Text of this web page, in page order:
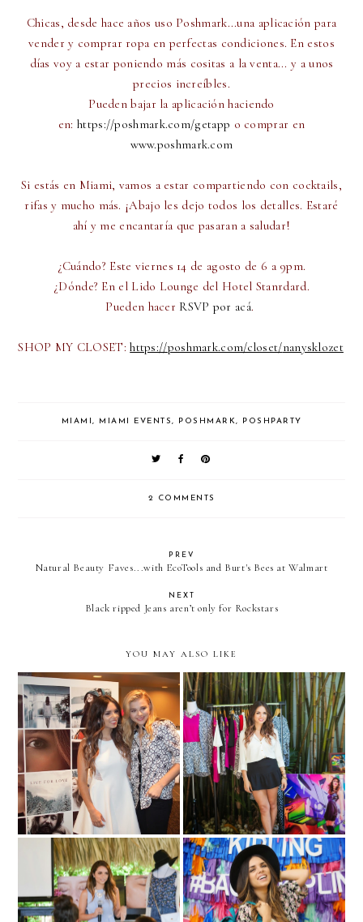
Chicas, desde hace años uso Poshmark...una aplicación para
vender y comprar ropa en perfectas condiciones. En estos
días voy a estar poniendo más cositas a la venta... y a unos
precios increíbles.
Pueden bajar la aplicación haciendo
en:https://poshmark.com/getapp o comprar en
www.poshmark.com
Si estás en Miami, vamos a estar compartiendo con cocktails,
rifas y mucho más. ¡Abajo les dejo todos los detalles. Estaré
ahí y me encantaría que pasaran a saludar!
¿Cuándo? Este viernes 14 de agosto de 6 a 9pm.
¿Dónde? En el Lido Lounge del Hotel Stanrdard.
Pueden hacer RSVP por acá.
SHOP MY CLOSET:https://poshmark.com/closet/nanysklozet
MIAMI , MIAMI EVENTS, POSHMARK, POSHPARTY
2 COMMENTS
PREV
Natural Beauty Faves...with EcoTools and Burt's Bees at Walmart
NEXT
Black ripped Jeans aren’t only for Rockstars
YOU MAY ALSO LIKE
"If I Stay" advance
screening with Chloe
Moretz
Fashion Happy Hour… with
Melao!
#NeutrogenaSelfie #Back2Kipling